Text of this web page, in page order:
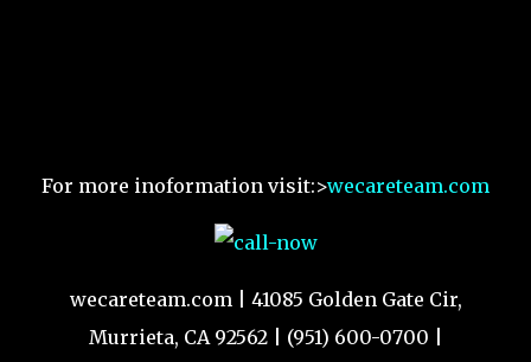
For more inoformation visit:>wecareteam.com
wecareteam.com | 41085 Golden Gate Cir,
Murrieta, CA 92562 | (951) 600-0700 |